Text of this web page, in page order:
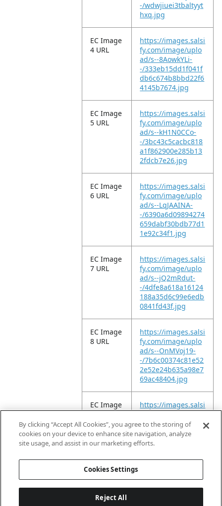
-/wdwjiuei3tbaltyyt
hxq.jpg
EC Image
4 URL
https://images.salsi
fy.com/image/uplo
ad/s--8AowkYLi-
-/333eb15dd1f041f
db6c674b8bbd22f6
4145b7674.jpg
EC Image
5 URL
https://images.salsi
fy.com/image/uplo
ad/s--kH1N0CCo-
-/3bc43c5cacbc818
a1f862900e285b13
2fdcb7e26.jpg
EC Image
6 URL
https://images.salsi
fy.com/image/uplo
ad/s--LqJAAINA-
-/6390a6d09894274
659dabf30bdb77d1
1e92c34f1.jpg
EC Image
7 URL
https://images.salsi
fy.com/image/uplo
ad/s--jQ2mRdut-
-/4dfe8a618a16124
188a35d6c99e6edb
0841fd43f.jpg
EC Image
8 URL
https://images.salsi
fy.com/image/uplo
ad/s--OnMVoj19-
-/7b6c00374c81e52
2e52e24b635a98e7
69ac48404.jpg
EC Image
9 URL
https://images.salsi
fy.com/image/uplo
ad/s--9_L7IEY6-
-/6b207a89e92fd9c
beb33c1133e4f7dc
By clicking “Accept All Cookies”, you agree to the storing of
cookies on your device to enhance site navigation, analyze
site usage, and assist in our marketing efforts.
Cookies Settings
Reject All